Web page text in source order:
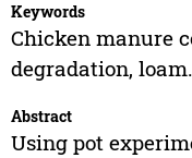
Keywords
Chicken manure
degradation, loam.
Abstract
Using pot